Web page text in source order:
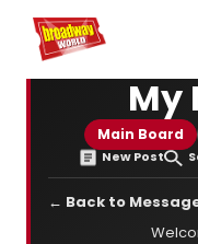
Home For You
My
Main Board
New Post
← Back to